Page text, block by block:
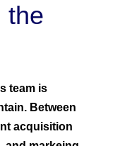
the
team is
Between
acquisition